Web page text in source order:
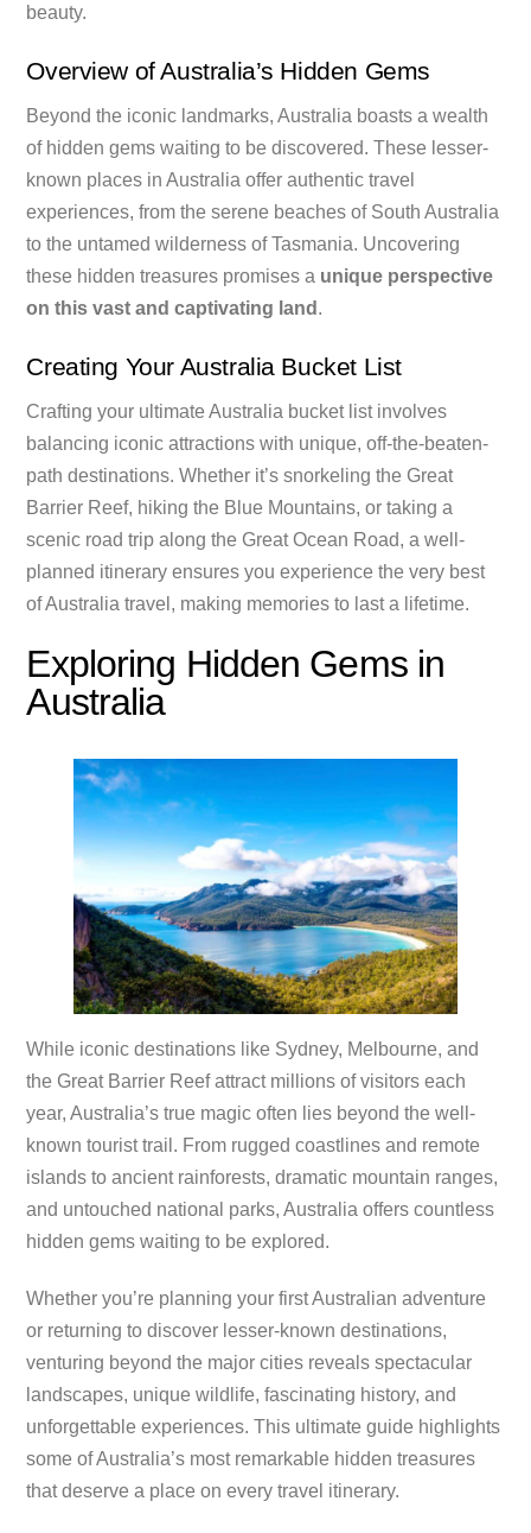
beauty.
Overview of Australia’s Hidden Gems
Beyond the iconic landmarks, Australia boasts a wealth
of hidden gems waiting to be discovered. These lesser-
known places in Australia offer authentic travel
experiences, from the serene beaches of South Australia
to the untamed wilderness of Tasmania. Uncovering
these hidden treasures promises a unique perspective
on this vast and captivating land .
Creating Your Australia Bucket List
Crafting your ultimate Australia bucket list involves
balancing iconic attractions with unique, off-the-beaten-
path destinations. Whether it’s snorkeling the Great
Barrier Reef, hiking the Blue Mountains, or taking a
scenic road trip along the Great Ocean Road, a well-
planned itinerary ensures you experience the very best
of Australia travel, making memories to last a lifetime.
Exploring Hidden Gems in
Australia
While iconic destinations like Sydney, Melbourne, and
the Great Barrier Reef attract millions of visitors each
year, Australia’s true magic often lies beyond the well-
known tourist trail. From rugged coastlines and remote
islands to ancient rainforests, dramatic mountain ranges,
and untouched national parks, Australia offers countless
hidden gems waiting to be explored.
Whether you’re planning your first Australian adventure
or returning to discover lesser-known destinations,
venturing beyond the major cities reveals spectacular
landscapes, unique wildlife, fascinating history, and
unforgettable experiences. This ultimate guide highlights
some of Australia’s most remarkable hidden treasures
that deserve a place on every travel itinerary.